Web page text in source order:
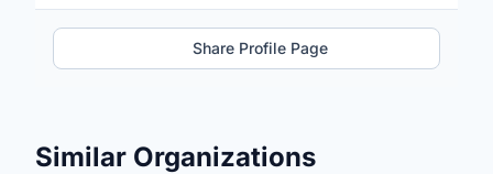
Share Profile Page
Similar Organizations